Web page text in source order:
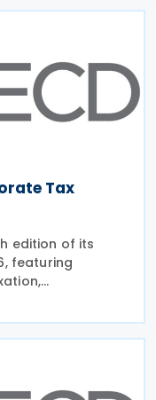
Tax
edition of its
featuring
practices on 21
is an OECD